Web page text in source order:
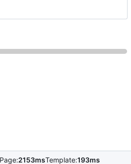
Page:2153msTemplate:193ms